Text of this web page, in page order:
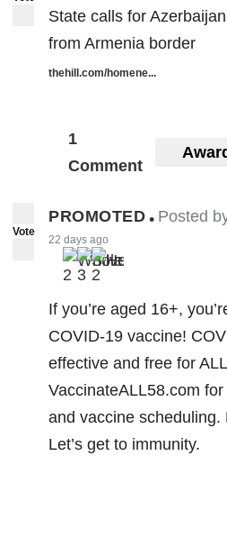
State calls for
from Armenia border
thehill.com/homene...
1
Comment
Vote
PROMOTED • Posted
22 days ago
2 3 2
If you’re aged 16+,
COVID-19 vaccine!
effective and free for
VaccinateALL58.com
and vaccine scheduling.
Let’s get to immunity.